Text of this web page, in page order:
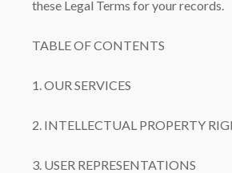
these Legal Terms for your records.
TABLE OF CONTENTS
1. OUR SERVICES
2. INTELLECTUAL PROPERTY
3. USER REPRESENTATIONS